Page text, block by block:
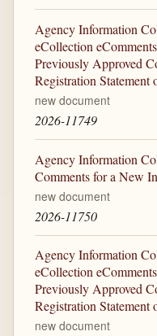
Agency Information
eCollection
Previously Approved
Registration
new document
2026-11749
Agency Information
Comments for a New
new document
2026-11750
Agency Information
eCollection
Previously Approved
Registration
new document